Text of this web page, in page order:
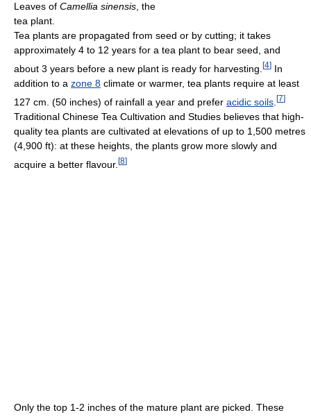
Leaves of Camellia sinensis, the
tea plant.
Tea plants are propagated from seed or by cutting; it takes
approximately 4 to 12 years for a tea plant to bear seed, and
about 3 years before a new plant is ready for harvesting. [4] In
addition to a zone 8 climate or warmer, tea plants require at least
127 cm. (50 inches) of rainfall a year and prefer acidic soils [7]
Traditional Chinese Tea Cultivation and Studies believes that high-
quality tea plants are cultivated at elevations of up to 1,500 metres
(4,900 ft): at these heights, the plants grow more slowly and
acquire a better flavour. [8]
Only the top 1-2 inches of the mature plant are picked. These